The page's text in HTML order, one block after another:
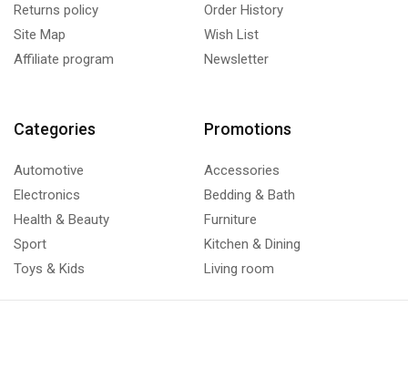
Returns policy
Site Map
Affiliate program
Order History
Wish List
Newsletter
Categories
Automotive
Electronics
Health & Beauty
Sport
Toys & Kids
Promotions
Accessories
Bedding & Bath
Furniture
Kitchen & Dining
Living room